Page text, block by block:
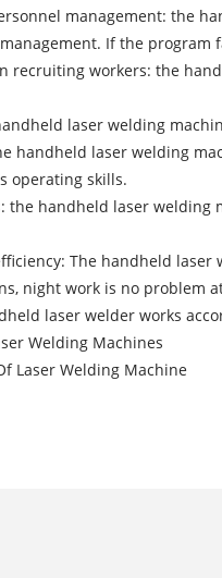
management: the
If the program
recruiting workers: the
laser welding
handheld laser welding
operating skills.
the handheld laser
The handheld
night work is no problem
laser welder works
Welding Machines
Laser Welding Machine